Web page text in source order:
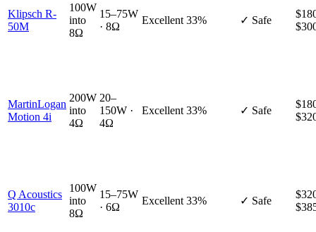
Klipsch R-
50M
100W
into
8Ω
15–75W
· 8Ω
Excellent 33% ✓ Safe
MartinLogan
Motion 4i
200W
into
4Ω
20–
150W ·
4Ω
Excellent 33% ✓ Safe
Q Acoustics
3010c
100W
into
8Ω
15–75W
· 6Ω
Excellent 33% ✓ Safe